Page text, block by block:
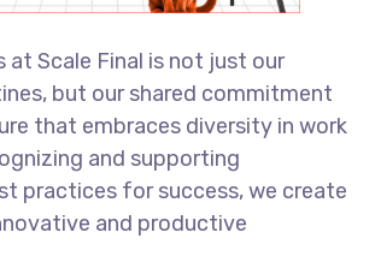
at Scale Final is not just our
but our shared commitment
that embraces diversity in work
and supporting
practices for success, we create
and productive